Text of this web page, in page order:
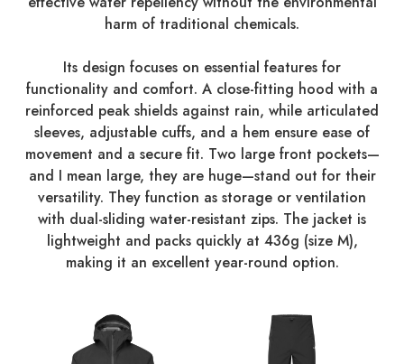
harm of traditional chemicals.
Its design focuses on essential features for
functionality and comfort. A close-fitting hood with a
reinforced peak shields against rain, while articulated
sleeves, adjustable cuffs, and a hem ensure ease of
movement and a secure fit. Two large front pockets—
and I mean large, they are huge—stand out for their
versatility. They function as storage or ventilation
with dual-sliding water-resistant zips. The jacket is
lightweight and packs quickly at 436g (size M),
making it an excellent year-round option.